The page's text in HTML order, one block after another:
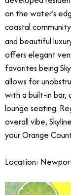
on the water’s
coastal
and beautiful
offers elegant
favorites being
allows for
with a built-in
lounge seating.
overall vibe,
your Orange
Location: